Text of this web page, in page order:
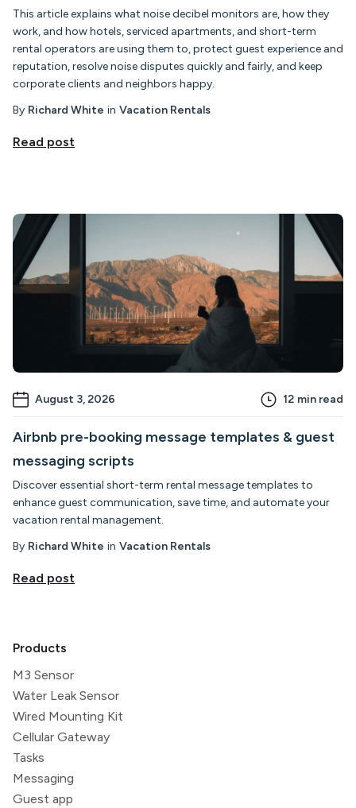
This article explains what noise decibel monitors are, how they
work, and how hotels, serviced apartments, and short-term
rental operators are using them to, protect guest experience and
reputation, resolve noise disputes quickly and fairly, and keep
corporate clients and neighbors happy.
By Richard White in Vacation Rentals
Read post
August 3, 2026 12 min read
Airbnb pre-booking message templates & guest
messaging scripts
Discover essential short-term rental message templates to
enhance guest communication, save time, and automate your
vacation rental management.
By Richard White in Vacation Rentals
Read post
Products
M3 Sensor
Water Leak Sensor
Wired Mounting Kit
Cellular Gateway
Tasks
Messaging
Guest app